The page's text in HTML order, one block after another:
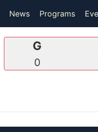
News Programs
G
0